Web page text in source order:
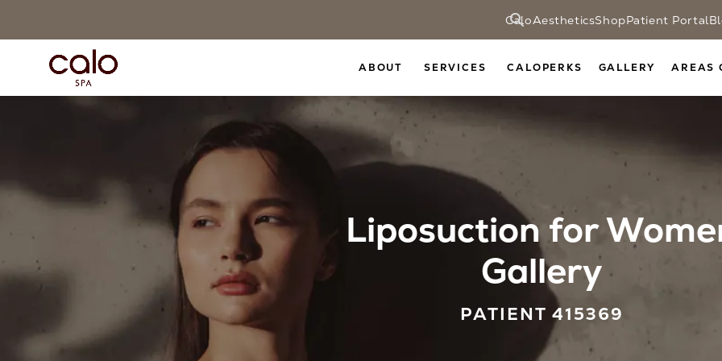
CaloAestheticsShopPatient Portal
ABOUT SERVICES CALOPERKS GALLERY AREAS
Liposuction for
Gallery
PATIENT 415369